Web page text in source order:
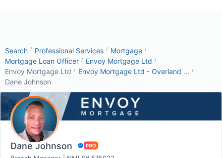
Search / Professional Services / Mortgage /
Mortgage Loan Officer / Envoy Mortgage Ltd /
Envoy Mortgage Ltd / Envoy Mortgage Ltd - Overland ... /
Dane Johnson
Dane Johnson